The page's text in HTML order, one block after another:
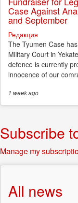
Case Against
and September
Редакция
The Tyumen Case
Military Court in
defence is currently
innocence of our
1 weekago
Subscribe
Manage my
All news